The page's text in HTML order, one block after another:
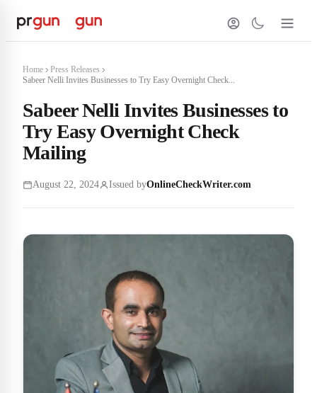
Home
Press Releases
Sabeer Nelli Invites Businesses to Try Easy Overnight Check...
Sabeer Nelli Invites Businesses to
Try Easy Overnight Check
Mailing
August 22, 2024 Issued byOnlineCheckWriter.com